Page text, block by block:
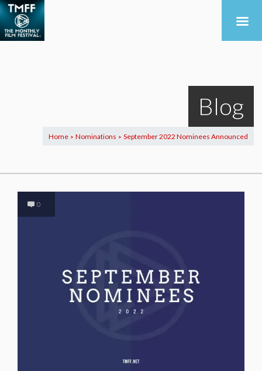
Blog
Home > Nominations > September 2022 Nominees Announced
0